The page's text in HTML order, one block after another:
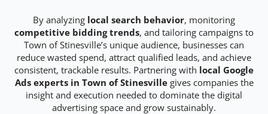
By analyzing local search behavior, monitoring
competitive bidding trends, and tailoring campaigns to
Town of Stinesville’s unique audience, businesses can
reduce wasted spend, attract qualified leads, and achieve
consistent, trackable results. Partnering with local Google
Ads experts in Town of Stinesvillegives companies the
insight and execution needed to dominate the digital
advertising space and grow sustainably.